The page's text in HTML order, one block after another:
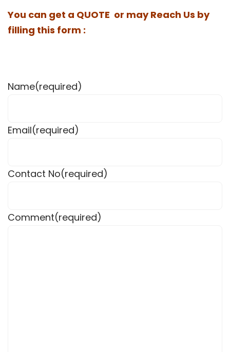
You can get a QUOTE or may Reach Us by
filling this form :
Name(required)
Email(required)
Contact No(required)
Comment(required)